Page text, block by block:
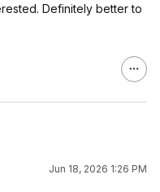
Definitely better to
Jun 18, 2026 1:26 PM